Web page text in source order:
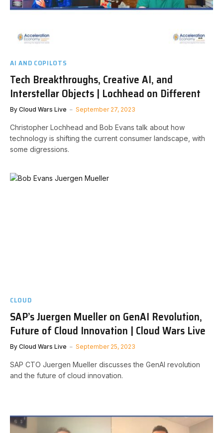
AI AND COPILOTS
Tech Breakthroughs, Creative AI, and
Interstellar Objects | Lochhead on Different
By Cloud Wars Live September 27, 2023
Christopher Lochhead and Bob Evans talk about how
technology is shifting the current consumer landscape, with
some digressions.
CLOUD
SAP’s Juergen Mueller on GenAI Revolution,
Future of Cloud Innovation | Cloud Wars Live
By Cloud Wars Live September 25, 2023
SAP CTO Juergen Mueller discusses the GenAI revolution
and the future of cloud innovation.